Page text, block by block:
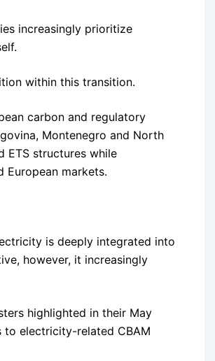
increasingly prioritize
within this transition.
carbon and regulatory
Montenegro and North
ETS structures while
markets.
is deeply integrated into
however, it increasingly
highlighted in their May
to electricity-related CBAM